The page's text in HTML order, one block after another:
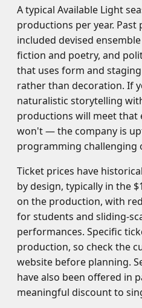
A typical Available Light
productions per year.
included devised
fiction and poetry, and
that uses form and
rather than decoration. If
naturalistic storytelling
productions will meet that
won't — the company is
programming challenging
Ticket prices have
by design, typically in the
on the production, with
for students and sliding-
performances. Specific
production, so check the
website before planning.
have also been offered in
meaningful discount to